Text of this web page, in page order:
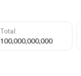
Total
100,000,000,000